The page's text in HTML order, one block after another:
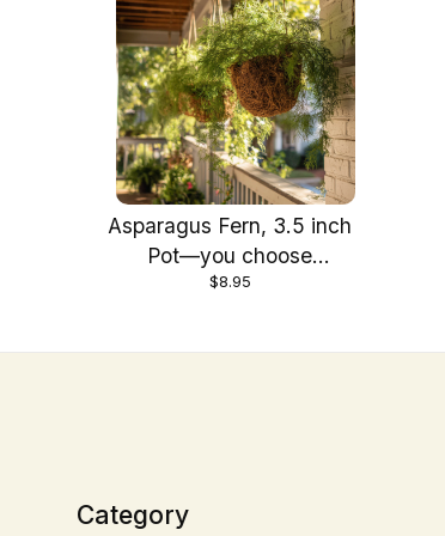
Asparagus Fern, 3.5 inch
Pot—you choose
amount!
$8.95
Category